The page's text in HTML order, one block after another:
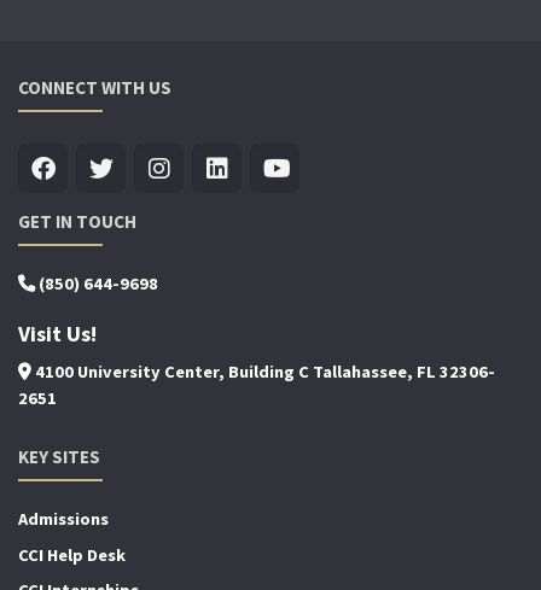
CONNECT WITH US
GET IN TOUCH
(850) 644-9698
Visit Us!
4100 University Center, Building C Tallahassee, FL 32306-
2651
KEY SITES
Admissions
CCI Help Desk